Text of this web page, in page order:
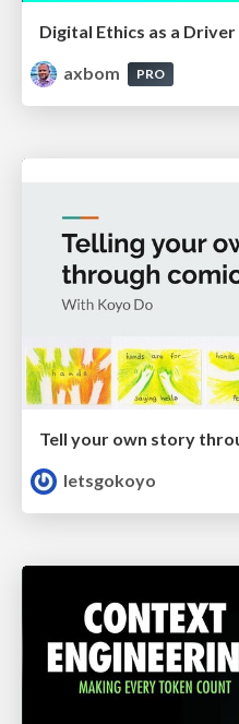
Digital Ethics as a
axbom
PRO
Tell your own story
letsgokoyo